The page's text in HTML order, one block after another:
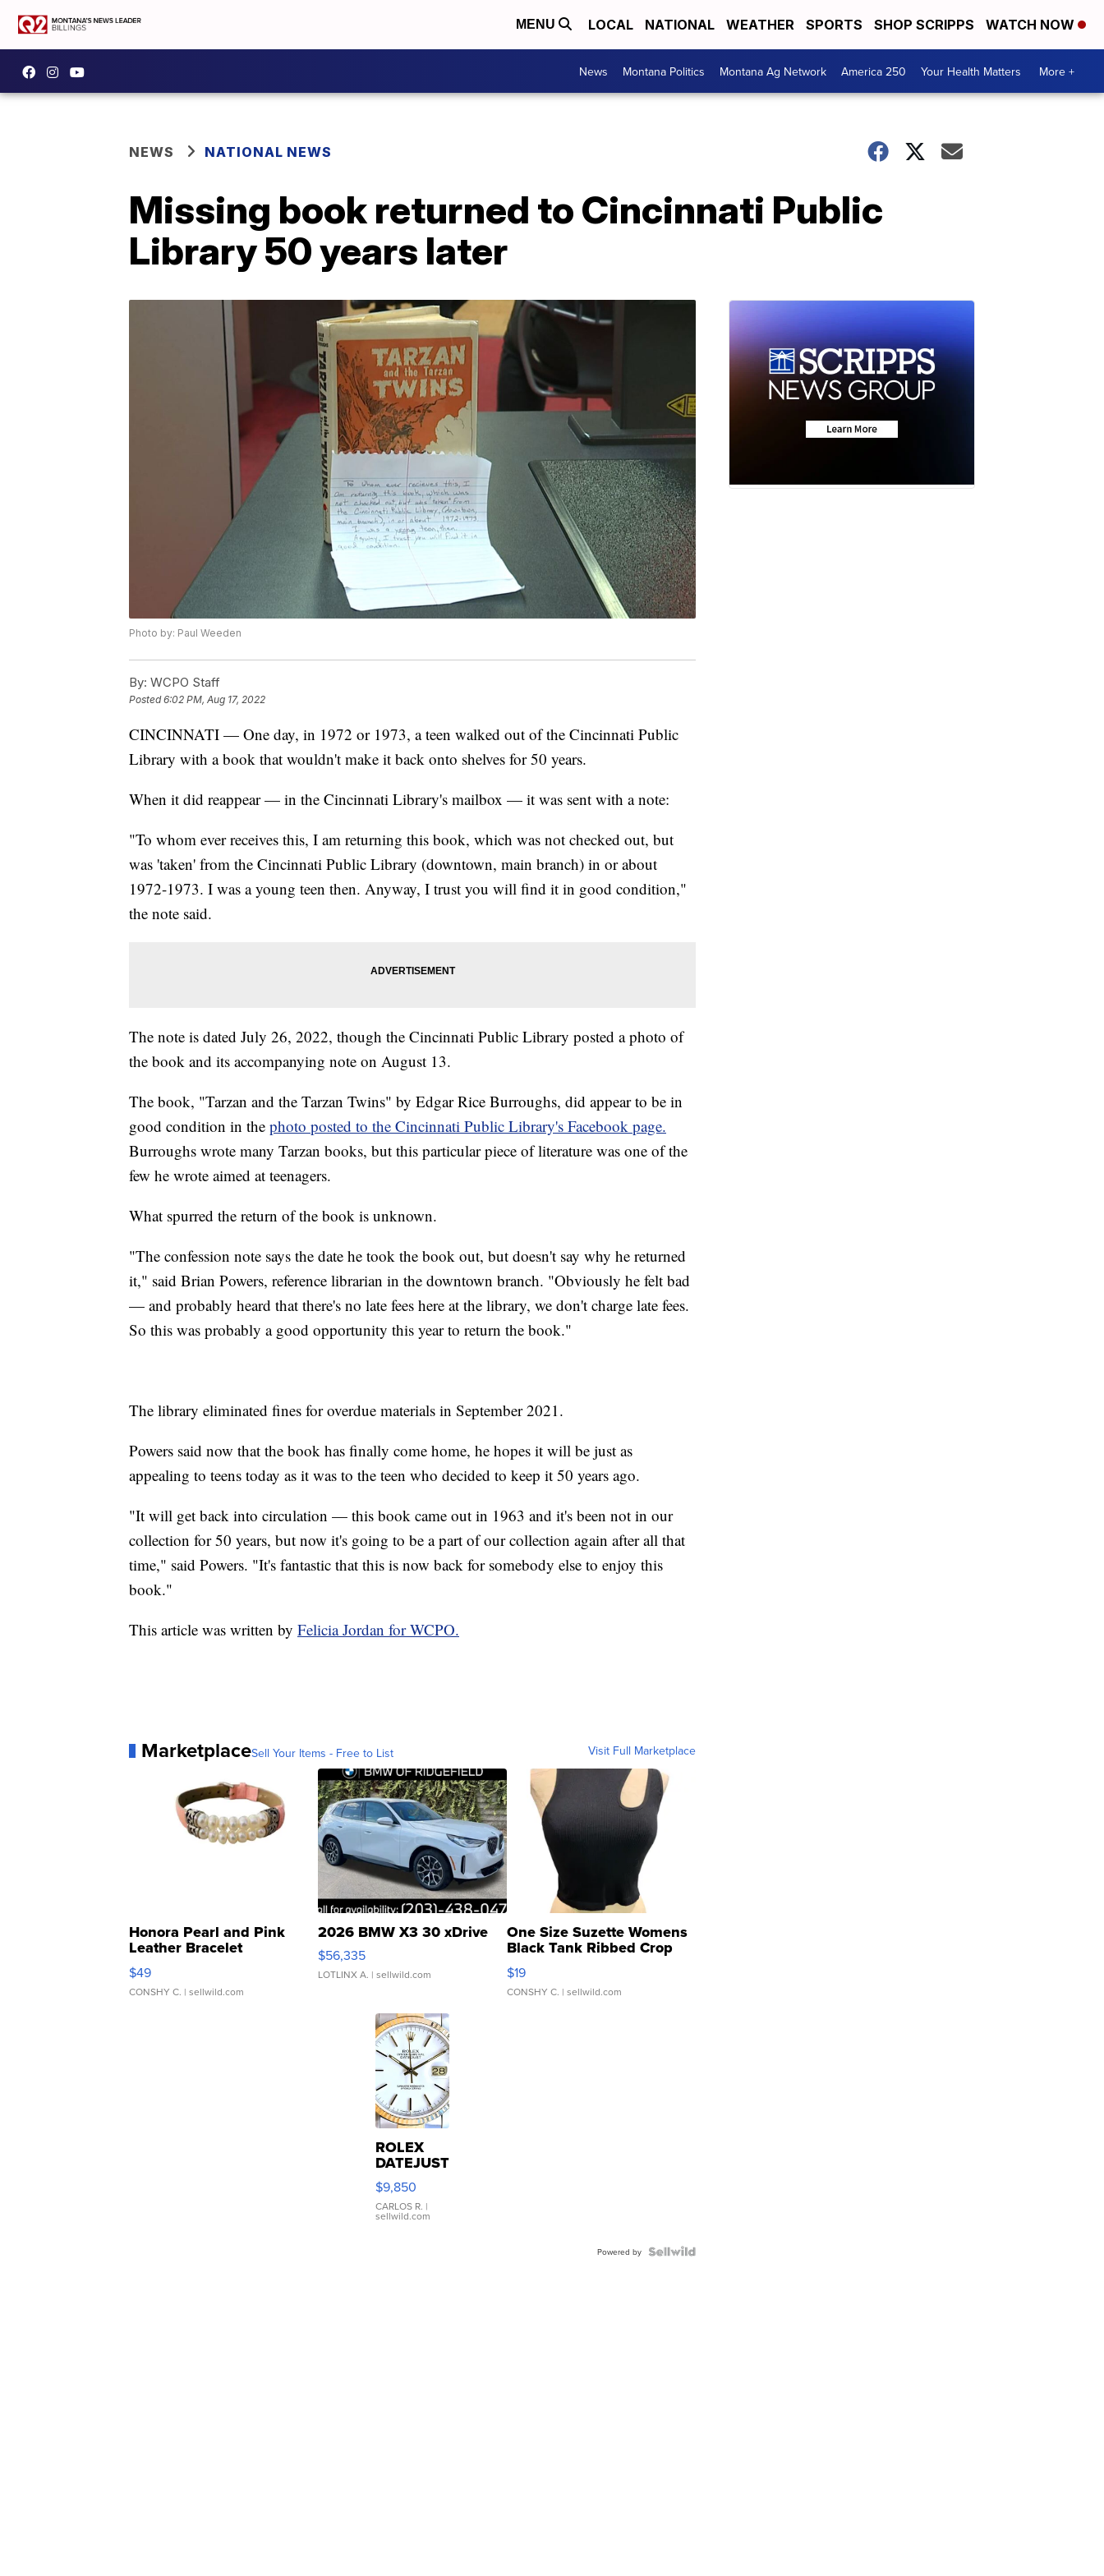
MENU LOCAL NATIONAL WEATHER SPORTS SHOP SCRIPPS WATCH NOW
News Montana Politics Montana Ag Network America 250 Your Health Matters More +
NEWS NATIONAL NEWS
Missing book returned to Cincinnati Public
Library 50 years later
Photo by: Paul Weeden
By: WCPO Staff
Posted6:02 PM, Aug 17, 2022
CINCINNATI — One day, in 1972 or 1973, a teen walked out of the Cincinnati Public
Library with a book that wouldn't make it back onto shelves for 50 years.
When it did reappear — in the Cincinnati Library's mailbox — it was sent with a note:
"To whom ever receives this, I am returning this book, which was not checked out, but
was 'taken' from the Cincinnati Public Library (downtown, main branch) in or about
1972-1973. I was a young teen then. Anyway, I trust you will find it in good condition,"
the note said.
The note is dated July 26, 2022, though the Cincinnati Public Library posted a photo of
the book and its accompanying note on August 13.
The book, "Tarzan and the Tarzan Twins" by Edgar Rice Burroughs, did appear to be in
good condition in the photo posted to the Cincinnati Public Library's Facebook page.
Burroughs wrote many Tarzan books, but this particular piece of literature was one of the
few he wrote aimed at teenagers.
What spurred the return of the book is unknown.
"The confession note says the date he took the book out, but doesn't say why he returned
it," said Brian Powers, reference librarian in the downtown branch. "Obviously he felt bad
— and probably heard that there's no late fees here at the library, we don't charge late fees.
So this was probably a good opportunity this year to return the book."
The library eliminated fines for overdue materials in September 2021.
Powers said now that the book has finally come home, he hopes it will be just as
appealing to teens today as it was to the teen who decided to keep it 50 years ago.
"It will get back into circulation — this book came out in 1963 and it's been not in our
collection for 50 years, but now it's going to be a part of our collection again after all that
time," said Powers. "It's fantastic that this is now back for somebody else to enjoy this
book."
This article was written by Felicia Jordan for WCPO.
MarketplaceSell Your Items - Free to List Visit Full Marketplace
Honora Pearl and Pink
Leather Bracelet
Adjustable Buckle Clo...
$49
CONSHY C. | sellwild.com
2026 BMW X3 30 xDrive
$56,335
LOTLINX A. | sellwild.com
One Size Suzette Womens
Black Tank Ribbed Crop
Asymmetrical ...
$19
CONSHY C. | sellwild.com
ROLEX
DATEJUST
16233
WHITE
DIAL
FLUTED
$9,850
CARLOS R. |
sellwild.com
Powered by